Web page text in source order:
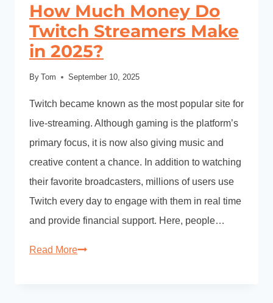
How Much Money Do
Twitch Streamers Make
in 2025?
By Tom September 10, 2025
Twitch became known as the most popular site for
live-streaming. Although gaming is the platform’s
primary focus, it is now also giving music and
creative content a chance. In addition to watching
their favorite broadcasters, millions of users use
Twitch every day to engage with them in real time
and provide financial support. Here, people…
Read More